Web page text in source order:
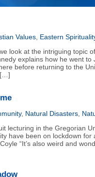
Values Eastern
look at the intriguing topic
explains how he went
before returning to the
[…]
, Natural Disasters
lecturing in the Gregorian
have been on lockdown for
“It’s also weird and